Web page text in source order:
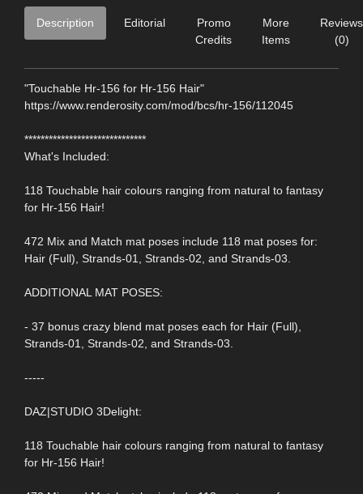
Description Editorial
Promo
Credits
More
Items
Reviews
(0)
"Touchable Hr-156 for Hr-156 Hair"
https://www.renderosity.com/mod/bcs/hr-156/112045
******************************
What's Included:
118 Touchable hair colours ranging from natural to fantasy
for Hr-156 Hair!
472 Mix and Match mat poses include 118 mat poses for:
Hair (Full), Strands-01, Strands-02, and Strands-03.
ADDITIONAL MAT POSES:
- 37 bonus crazy blend mat poses each for Hair (Full),
Strands-01, Strands-02, and Strands-03.
-----
DAZ|STUDIO 3Delight:
118 Touchable hair colours ranging from natural to fantasy
for Hr-156 Hair!